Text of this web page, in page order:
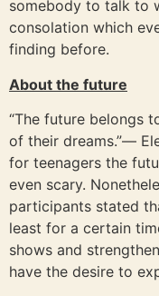
somebody to talk to
consolation which
finding before.
About the future
“The future belongs
of their dreams.”―
for teenagers the
even scary.
participants stated
least for a certain
shows and
have the desire to